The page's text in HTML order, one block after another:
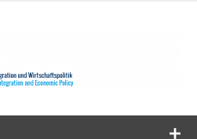
MIWI